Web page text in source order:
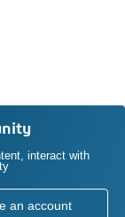
interact with
an account